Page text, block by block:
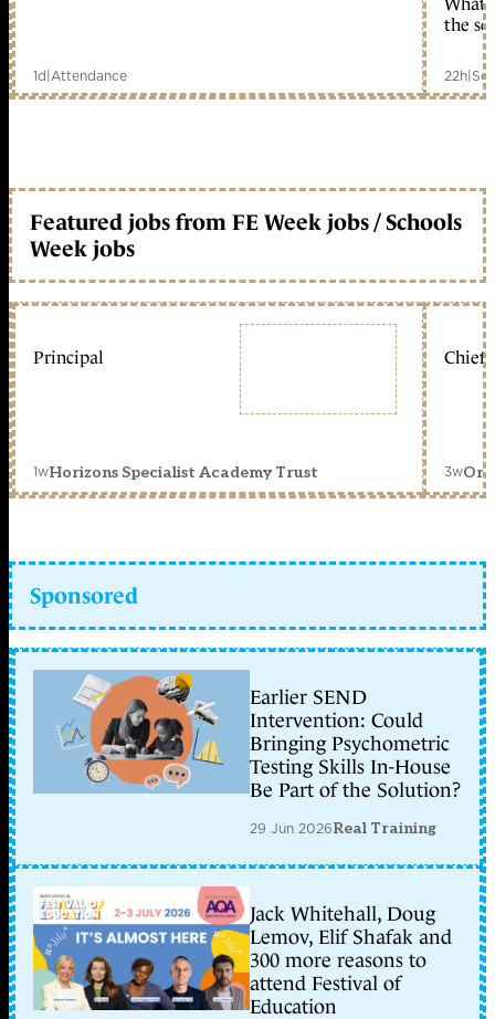
1d|Attendance
What
the
22h|
Featured jobs from FE Week jobs / Schools
Week jobs
Principal
1wHorizons Specialist Academy Trust
Chief
3w
Sponsored
Earlier SEND
Intervention: Could
Bringing Psychometric
Testing Skills In-House
Be Part of the Solution?
29 Jun 2026Real Training
Jack Whitehall, Doug
Lemov, Elif Shafak and
300 more reasons to
attend Festival of
Education